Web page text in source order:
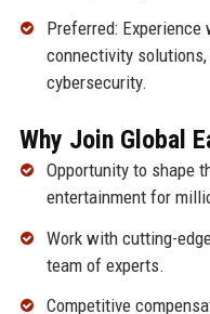
Preferred:
connectivity
cybersecurity.
Why Join Global
Opportunity to shape
entertainment for
Work with cutting-
team of experts.
Competitive